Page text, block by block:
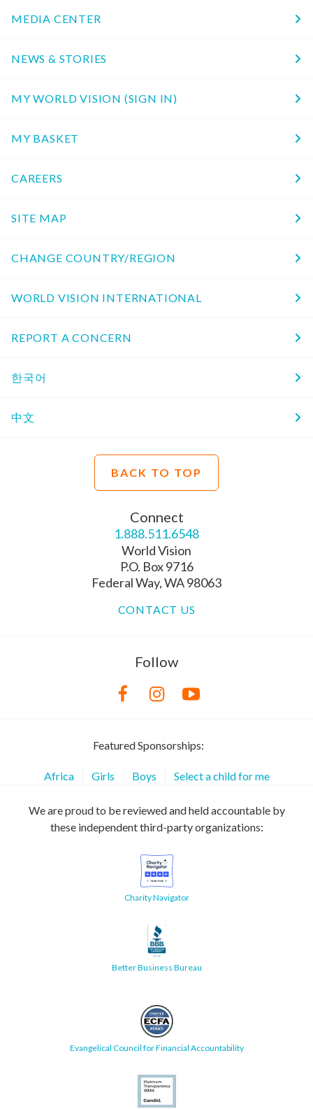
MEDIA CENTER
NEWS & STORIES
MY WORLD VISION (SIGN IN)
MY BASKET
CAREERS
SITE MAP
CHANGE COUNTRY/REGION
WORLD VISION INTERNATIONAL
REPORT A CONCERN
한국어
中文
BACK TO TOP
Connect
1.888.511.6548
World Vision
P.O. Box 9716
Federal Way, WA 98063
CONTACT US
Follow
Featured Sponsorships:
Africa Girls Boys Select a child for me
We are proud to be reviewed and held accountable by
these independent third-party organizations:
Charity Navigator
Better Business Bureau
Evangelical Council for Financial Accountability